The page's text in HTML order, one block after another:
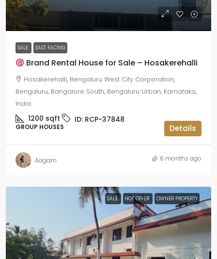
₹2.25 crore
SALE EAST FACING
Brand Rental House for Sale – Hosakerehalli
Hosakerehalli, Bengaluru West City Corporation,
Bengaluru, Bangalore South, Bengaluru Urban, Karnataka,
India
1200 sqft ID: RCP-37848
GROUP HOUSES Details
Aagam 6 months ago
SALE HOT OFFER OWNER PROPERTY